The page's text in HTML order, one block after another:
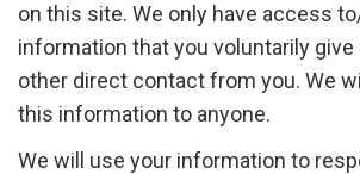
on this site. We only have access
information that you voluntarily give
other direct contact from you. We
this information to anyone.
We will use your information to